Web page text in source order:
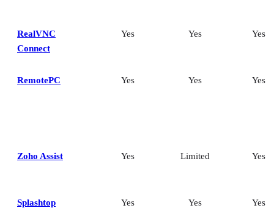
RealVNC
Connect
Yes Yes Yes
RemotePC Yes Yes Yes
Zoho Assist Yes Limited Yes
Splashtop Yes Yes Yes